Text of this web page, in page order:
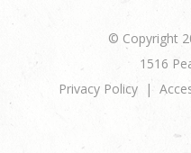
© Copyright
1516
Privacy Policy